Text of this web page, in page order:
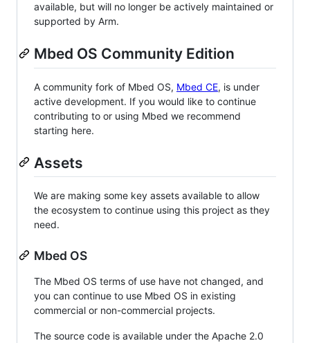
available, but will no longer be actively maintained or
supported by Arm.
Mbed OS Community Edition
A community fork of Mbed OS, Mbed CE, is under
active development. If you would like to continue
contributing to or using Mbed we recommend
starting here.
Assets
We are making some key assets available to allow
the ecosystem to continue using this project as they
need.
Mbed OS
The Mbed OS terms of use have not changed, and
you can continue to use Mbed OS in existing
commercial or non-commercial projects.
The source code is available under the Apache 2.0